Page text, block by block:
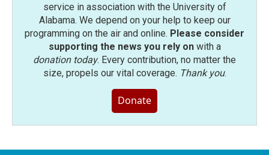
service in association with the University of
Alabama. We depend on your help to keep our
programming on the air and online. Please consider
supporting the news you rely onwith a
donation today. Every contribution, no matter the
size, propels our vital coverage. Thank you.
Donate